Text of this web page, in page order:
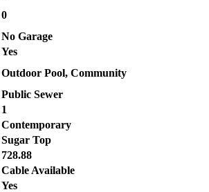
0
No Garage
Yes
Outdoor Pool, Community
Public Sewer
1
Contemporary
Sugar Top
728.88
Cable Available
Yes